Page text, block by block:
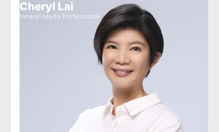
Cheryl Lai
Veteran Media Professional